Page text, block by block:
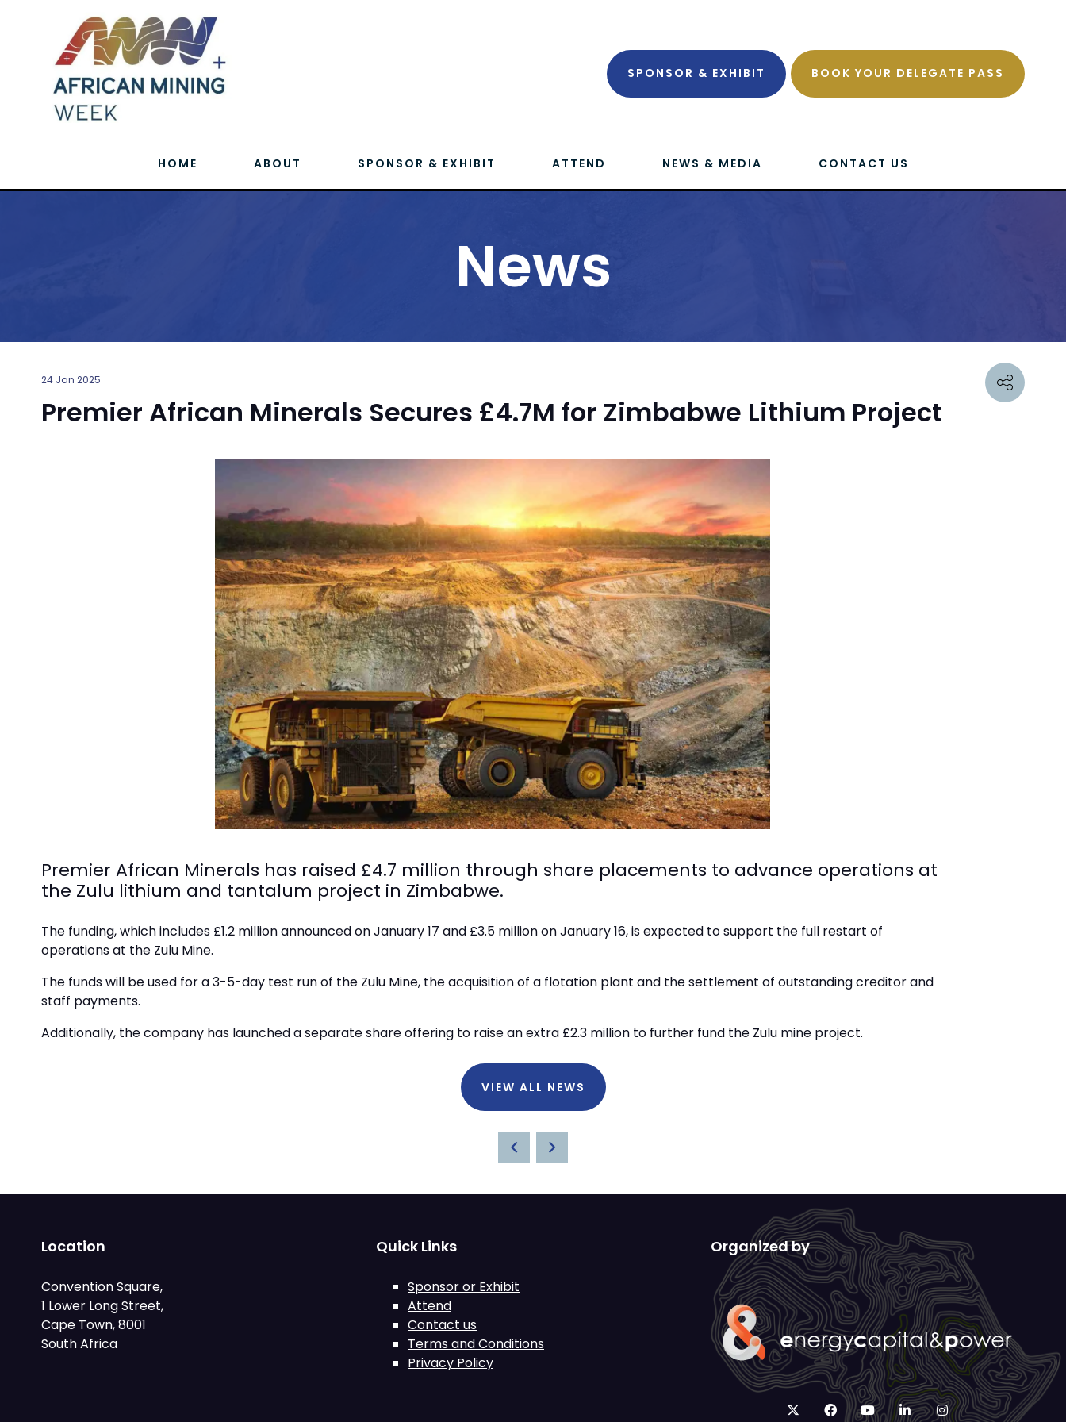
SPONSOR & EXHIBIT BOOK YOUR DELEGATE PASS
HOME ABOUT SPONSOR & EXHIBIT ATTEND NEWS & MEDIA CONTACT US
News
24 Jan 2025
Premier African Minerals Secures £4.7M for Zimbabwe Lithium Project
Premier African Minerals has raised £4.7 million through share placements to advance operations at
the Zulu lithium and tantalum project in Zimbabwe.
The funding, which includes £1.2 million announced on January 17 and £3.5 million on January 16, is expected to support the full restart of
operations at the Zulu Mine.
The funds will be used for a 3-5-day test run of the Zulu Mine, the acquisition of a flotation plant and the settlement of outstanding creditor and
staff payments.
Additionally, the company has launched a separate share offering to raise an extra £2.3 million to further fund the Zulu mine project.
VIEW ALL NEWS
Location
Convention Square,
1 Lower Long Street,
Cape Town, 8001
South Africa
Quick Links
Sponsor or Exhibit
Attend
Contact us
Terms and Conditions
Privacy Policy
Organized by
twitterfacebookyoutubelinkedininstagram